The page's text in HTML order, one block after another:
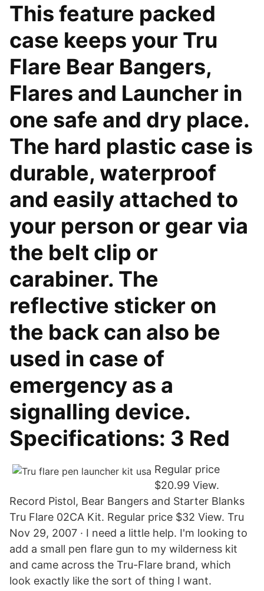
This feature packed
case keeps your Tru
Flare Bear Bangers,
Flares and Launcher in
one safe and dry place.
The hard plastic case is
durable, waterproof
and easily attached to
your person or gear via
the belt clip or
carabiner. The
reflective sticker on
the back can also be
used in case of
emergency as a
signalling device.
Specifications: 3 Red
Regular price
$20.99 View.
Record Pistol, Bear Bangers and Starter Blanks
Tru Flare 02CA Kit. Regular price $32 View. Tru
Nov 29, 2007 · I need a little help. I'm looking to
add a small pen flare gun to my wilderness kit
and came across the Tru-Flare brand, which
look exactly like the sort of thing I want.